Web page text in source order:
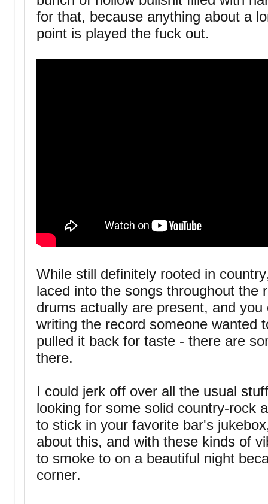
for that, because anything about a
point is played the fuck out.
While still definitely rooted in
laced into the songs throughout the
drums actually are present, and
writing the record someone wanted
pulled it back for taste - there are
there.
I could jerk off over all the usual
looking for some solid country-rock
to stick in your favorite bar's
about this, and with these kinds of
to smoke to on a beautiful night
corner.